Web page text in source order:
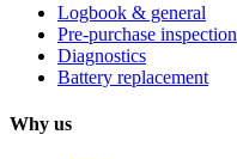
Logbook & general
Pre-purchase inspection
Diagnostics
Battery replacement
Why us